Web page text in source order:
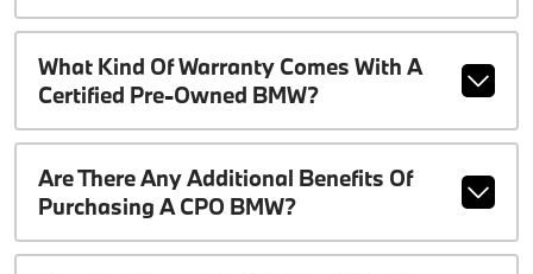
What Kind Of Warranty Comes With A
Certified Pre-Owned BMW?
Are There Any Additional Benefits Of
Purchasing A CPO BMW?